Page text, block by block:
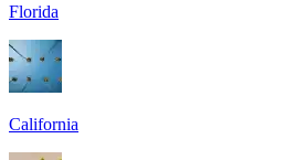
Florida
California